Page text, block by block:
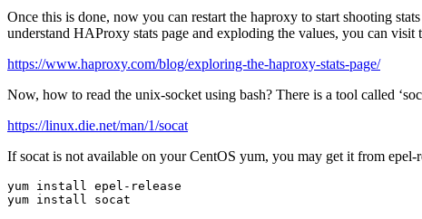
Once this is done, now you can restart the haproxy to start shooting
understand HAProxy stats page and exploding the values, you can visit
https://www.haproxy.com/blog/exploring-the-haproxy-stats-page/
Now, how to read the unix-socket using bash? There is a tool called
https://linux.die.net/man/1/socat
If socat is not available on your CentOS yum, you may get it from epel-
yum install epel-release
yum install socat